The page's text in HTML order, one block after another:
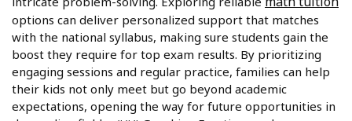
options can deliver personalized support that matches
with the national syllabus, making sure students gain the
boost they require for top exam results. By prioritizing
engaging sessions and regular practice, families can help
their kids not only meet but go beyond academic
expectations, opening the way for future opportunities in